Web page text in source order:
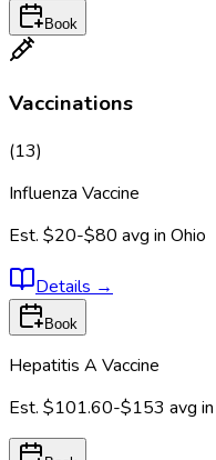
Book
Vaccinations
(13)
Influenza Vaccine
Est. $20-$80 avg in Ohio
Details →
Book
Hepatitis A Vaccine
Est. $101.60-$153 avg in